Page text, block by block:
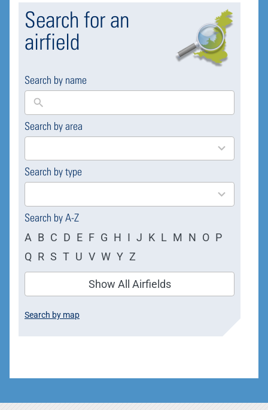
Search for an
airfield
Search by name
Search by area
169
results
Search by type
4
results
Search by A-Z
A B C D E F G H I J K L M N O P
Q R S T U V W Y Z
Show All Airfields
Search by map